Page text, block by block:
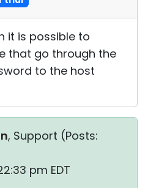
it is possible to
that go through the
to the host
, Support (Posts:
pm EDT